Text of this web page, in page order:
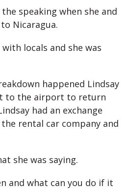
speaking when she and
Nicaragua.
locals and she was
happened Lindsay
to the airport to return
had an exchange
rental car company and
she was saying.
and what can you do if it